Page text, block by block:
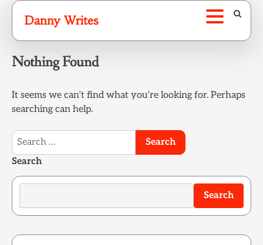
Skip
content
Danny Writes
Nothing Found
It seems we can’t find what you’re looking for. Perhaps
searching can help.
Search
for:
Search
Search